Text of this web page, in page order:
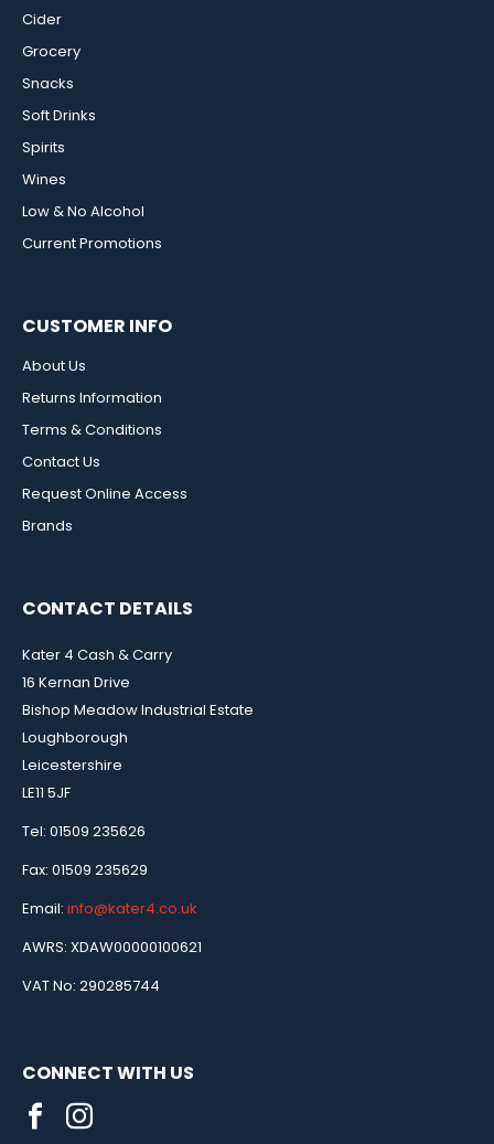
Cider
Grocery
Snacks
Soft Drinks
Spirits
Wines
Low & No Alcohol
Current Promotions
CUSTOMER INFO
About Us
Returns Information
Terms & Conditions
Contact Us
Request Online Access
Brands
CONTACT DETAILS
Kater 4 Cash & Carry
16 Kernan Drive
Bishop Meadow Industrial Estate
Loughborough
Leicestershire
LE11 5JF
Tel: 01509 235626
Fax: 01509 235629
Email: info@kater4.co.uk
AWRS: XDAW00000100621
VAT No: 290285744
CONNECT WITH US